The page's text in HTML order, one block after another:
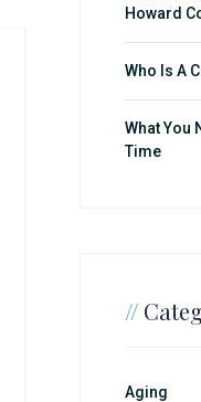
Howard
Who Is A
What You
Time
//
Aging